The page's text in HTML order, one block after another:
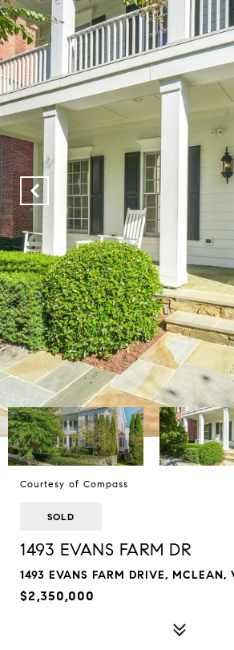
Courtesy of Compass
SOLD
1493 EVANS FARM DR
1493 EVANS FARM DRIVE, MCLEAN,
$2,350,000